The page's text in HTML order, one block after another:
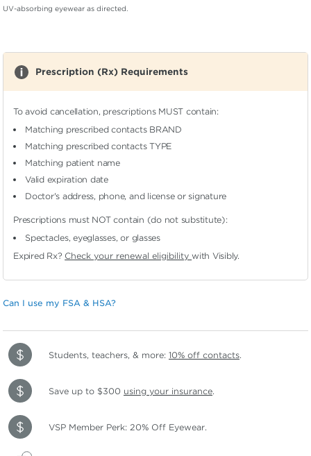
UV-absorbing eyewear as directed.
Prescription (Rx) Requirements
To avoid cancellation, prescriptions MUST contain:
Matching prescribed contacts BRAND
Matching prescribed contacts TYPE
Matching patient name
Valid expiration date
Doctor's address, phone, and license or signature
Prescriptions must NOT contain (do not substitute):
Spectacles, eyeglasses, or glasses
Expired Rx? Check your renewal eligibilitywith Visibly.
Can I use my FSA & HSA?
Students, teachers, & more: 10% off contacts.
Save up to $300 using your insurance.
VSP Member Perk: 20% Off Eyewear.